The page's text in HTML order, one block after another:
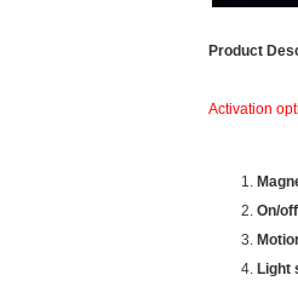
Product
Activation
On/
Light